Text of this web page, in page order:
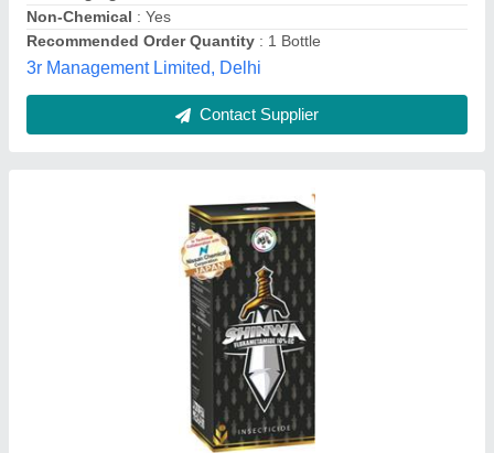
Crop : brinjal cabbage chilli
Form
: Liquid
sanjay brothers,
Contact Supplier